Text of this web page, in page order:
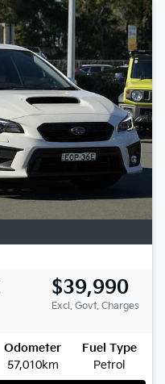
$39,990
Excl. Govt. Charges
Odometer
57,010km
Fuel Type
Petrol